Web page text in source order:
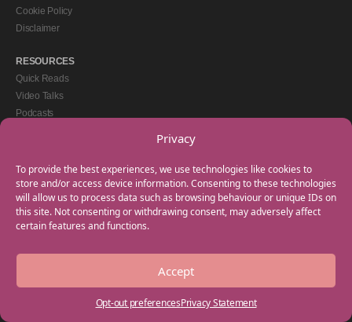
Privacy
To provide the best experiences, we use technologies like cookies to
store and/or access device information. Consenting to these technologies
will allow us to process data such as browsing behaviour or unique IDs on
this site. Not consenting or withdrawing consent, may adversely affect
certain features and functions.
Accept
Opt-out preferencesPrivacy Statement
Cookie Policy
Disclaimer
RESOURCES
Quick Reads
Video Talks
Podcasts
GET IN TOUCH
+44(0) 20 3746 0938
info@myfamilycoach.com
Work With Us
Copyright © 2025 My Family Coach is powered by Team Teach and part of the
Empowering Learning Group. All rights reserved.